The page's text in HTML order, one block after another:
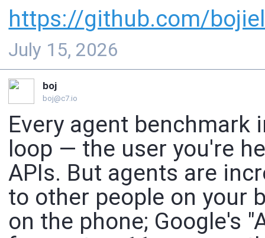
https://github.com/
July 15, 2026
boj
boj@c7.io
Every agent benchmark
loop — the user you're
APIs. But agents are
to other people on your
on the phone; Google's